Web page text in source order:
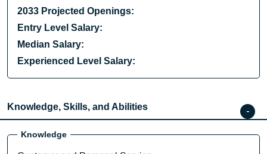
2033 Projected Openings:
Entry Level Salary:
Median Salary:
Experienced Level Salary:
Knowledge, Skills, and Abilities
Knowledge